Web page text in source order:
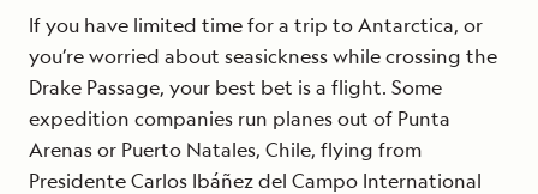
If you have limited time for a trip to Antarctica, or
you’re worried about seasickness while crossing the
Drake Passage, your best bet is a flight. Some
expedition companies run planes out of Punta
Arenas or Puerto Natales, Chile, flying from
Presidente Carlos Ibáñez del Campo International